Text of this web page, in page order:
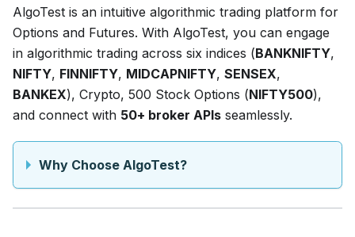
AlgoTest is an intuitive algorithmic trading platform for
Options and Futures. With AlgoTest, you can engage
in algorithmic trading across six indices (BANKNIFTY,
NIFTY, FINNIFTY, MIDCAPNIFTY, SENSEX,
BANKEX), Crypto, 500 Stock Options (NIFTY500),
and connect with 50+ broker APIs seamlessly.
Why Choose AlgoTest?